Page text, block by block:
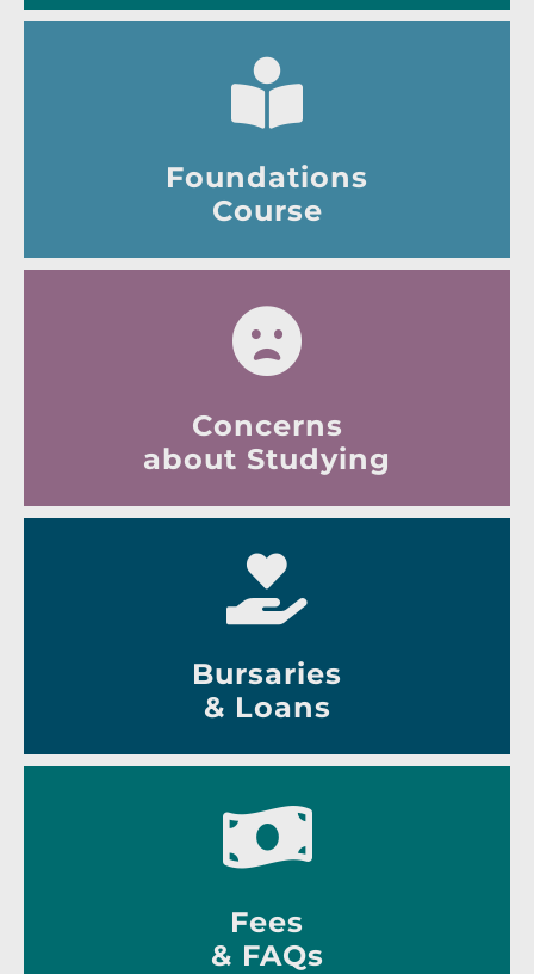
Foundations
Course
Concerns
about Studying
Bursaries
& Loans
Fees
& FAQs